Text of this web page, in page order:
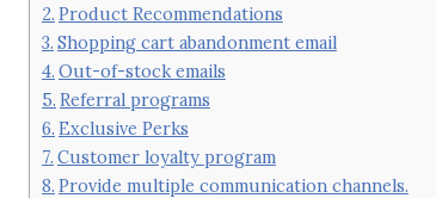
Product Recommendations
Shopping cart abandonment email
Out-of-stock emails
Referral programs
Exclusive Perks
Customer loyalty program
Provide multiple communication channels.